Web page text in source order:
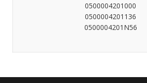
0500004201000
0500004201136
0500004201N56